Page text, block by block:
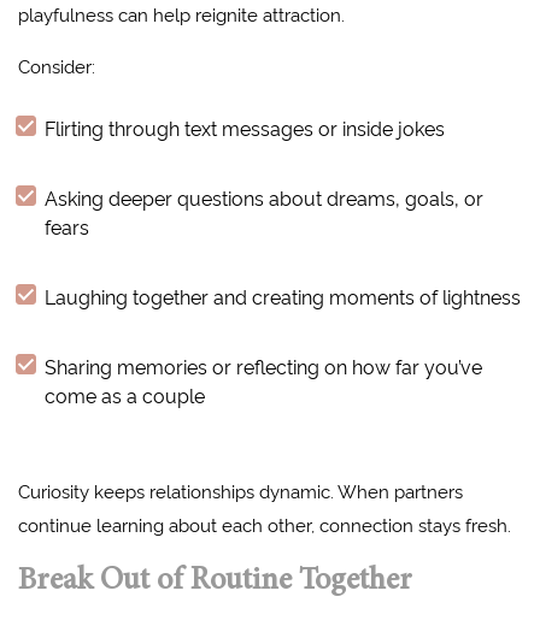
playfulness can help reignite attraction.
Consider:
Flirting through text messages or inside jokes
Asking deeper questions about dreams, goals, or
fears
Laughing together and creating moments of lightness
Sharing memories or reflecting on how far you’ve
come as a couple
Curiosity keeps relationships dynamic. When partners
continue learning about each other, connection stays fresh.
Break Out of Routine Together